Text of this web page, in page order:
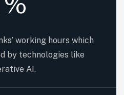
working hours which
by technologies like
AI.